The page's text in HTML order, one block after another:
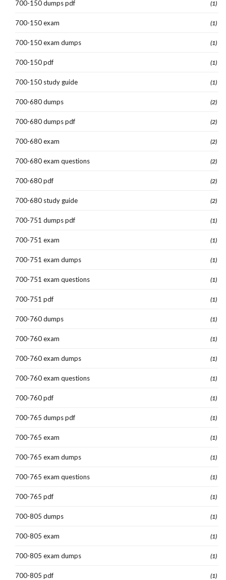
700-150 dumps pdf (1)
700-150 exam (1)
700-150 exam dumps (1)
700-150 pdf (1)
700-150 study guide (1)
700-680 dumps (2)
700-680 dumps pdf (2)
700-680 exam (2)
700-680 exam questions (2)
700-680 pdf (2)
700-680 study guide (2)
700-751 dumps pdf (1)
700-751 exam (1)
700-751 exam dumps (1)
700-751 exam questions (1)
700-751 pdf (1)
700-760 dumps (1)
700-760 exam (1)
700-760 exam dumps (1)
700-760 exam questions (1)
700-760 pdf (1)
700-765 dumps pdf (1)
700-765 exam (1)
700-765 exam dumps (1)
700-765 exam questions (1)
700-765 pdf (1)
700-805 dumps (1)
700-805 exam (1)
700-805 exam dumps (1)
700-805 pdf (1)